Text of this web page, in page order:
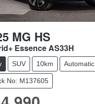
MG HS
Essence AS33H
SUV 10km Automatic
No: M137605